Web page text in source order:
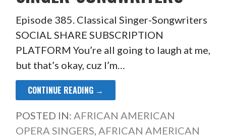
Episode 385. Classical Singer-Songwriters
SOCIAL SHARE SUBSCRIPTION
PLATFORM You’re all going to laugh at me,
but that’s okay, cuz I’m…
CONTINUE READING →
POSTED IN: AFRICAN AMERICAN
OPERA SINGERS, AFRICAN AMERICAN